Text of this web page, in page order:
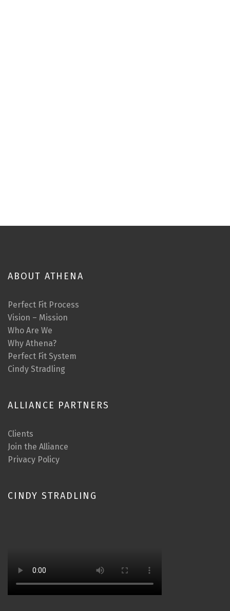
ABOUT ATHENA
Perfect Fit Process
Vision – Mission
Who Are We
Why Athena?
Perfect Fit System
Cindy Stradling
ALLIANCE PARTNERS
Clients
Join the Alliance
Privacy Policy
CINDY STRADLING